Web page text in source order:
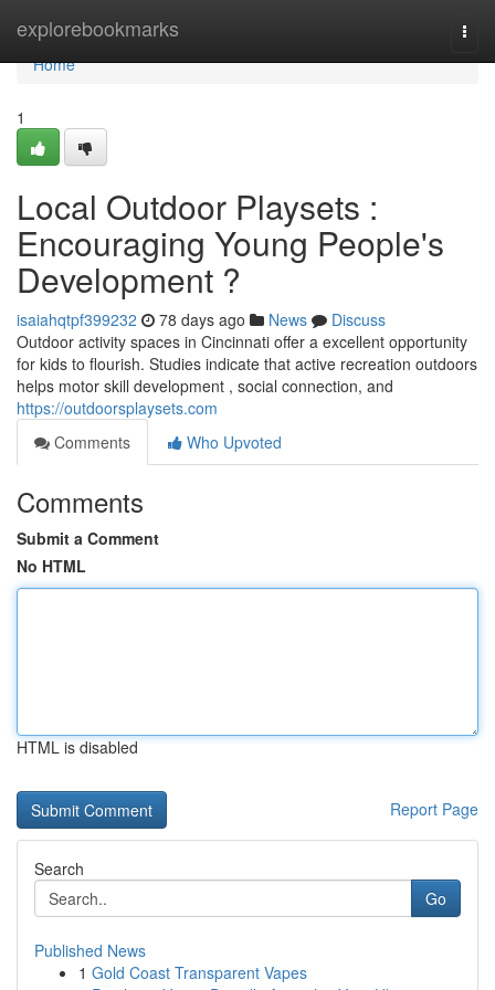
explorebookmarks
Home
Home
1
Local Outdoor Playsets :
Encouraging Young People's
Development ?
isaiahqtpf399232 78 days ago News
Discuss
Outdoor activity spaces in Cincinnati offer a excellent opportunity
for kids to flourish. Studies indicate that active recreation outdoors
helps motor skill development , social connection, and
https://outdoorsplaysets.com
Comments
Who Upvoted
Comments
Submit a Comment
No HTML
HTML is disabled
Report Page
Search
Go
Published News
1 Gold Coast Transparent Vapes